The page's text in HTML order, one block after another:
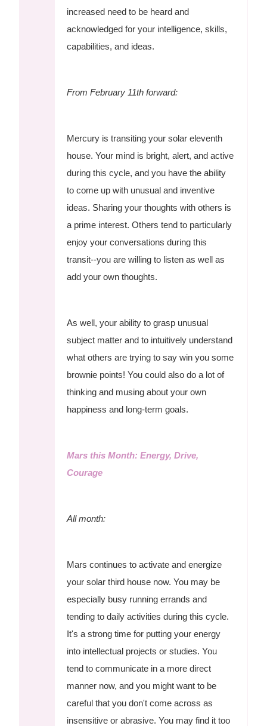
increased need to be heard and
acknowledged for your intelligence, skills,
capabilities, and ideas.
From February 11th forward:
Mercury is transiting your solar eleventh
house. Your mind is bright, alert, and active
during this cycle, and you have the ability
to come up with unusual and inventive
ideas. Sharing your thoughts with others is
a prime interest. Others tend to particularly
enjoy your conversations during this
transit--you are willing to listen as well as
add your own thoughts.
As well, your ability to grasp unusual
subject matter and to intuitively understand
what others are trying to say win you some
brownie points! You could also do a lot of
thinking and musing about your own
happiness and long-term goals.
Mars this Month: Energy, Drive,
Courage
All month:
Mars continues to activate and energize
your solar third house now. You may be
especially busy running errands and
tending to daily activities during this cycle.
It's a strong time for putting your energy
into intellectual projects or studies. You
tend to communicate in a more direct
manner now, and you might want to be
careful that you don't come across as
insensitive or abrasive. You may find it too